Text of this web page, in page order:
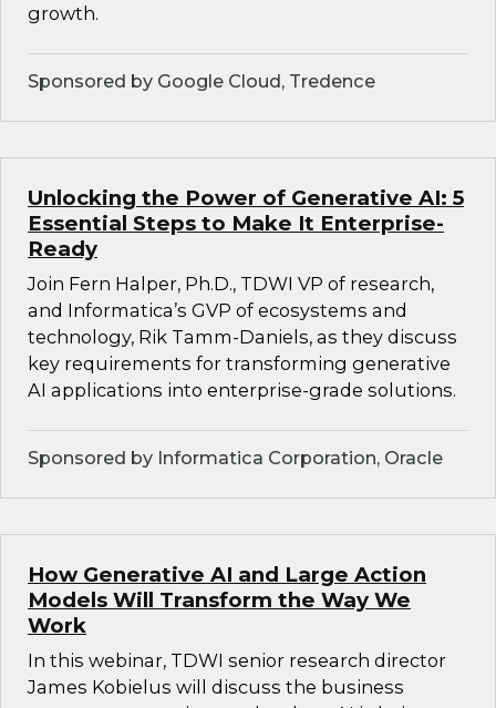
growth.
Sponsored by Google Cloud, Tredence
Unlocking the Power of Generative AI: 5
Essential Steps to Make It Enterprise-
Ready
Join Fern Halper, Ph.D., TDWI VP of research,
and Informatica’s GVP of ecosystems and
technology, Rik Tamm-Daniels, as they discuss
key requirements for transforming generative
AI applications into enterprise-grade solutions.
Sponsored by Informatica Corporation, Oracle
How Generative AI and Large Action
Models Will Transform the Way We
Work
In this webinar, TDWI senior research director
James Kobielus will discuss the business